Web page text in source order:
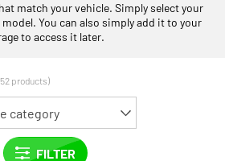
match your vehicle. Simply select your
You can also simply add it to your
to access it later.
products)